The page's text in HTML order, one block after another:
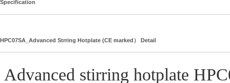
Specification
HPC07SA_Advanced Strring Hotplate (CE marked） Detail
Advanced stirring hotplate